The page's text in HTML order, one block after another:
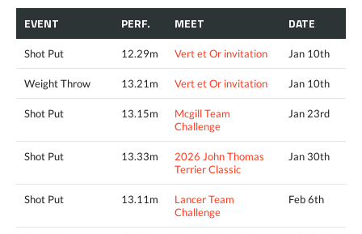
EVENT PERF. MEET DATE
Shot Put 12.29m Vert et Or invitation Jan 10th
Weight Throw 13.21m Vert et Or invitation Jan 10th
Shot Put 13.15m
Mcgill Team
Challenge
Jan 23rd
Shot Put 13.33m
2026 John Thomas
Terrier Classic
Jan 30th
Shot Put 13.11m
Lancer Team
Challenge
Feb 6th